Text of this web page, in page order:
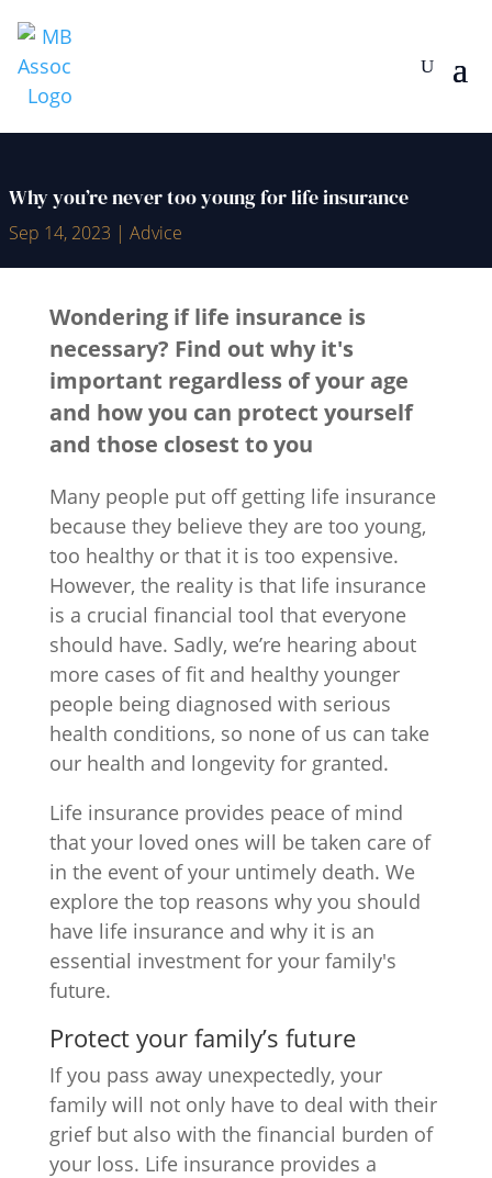
Why you’re never too young for life insurance
Sep 14, 2023 | Advice
Wondering if life insurance is
necessary? Find out why it's
important regardless of your age
and how you can protect yourself
and those closest to you
Many people put off getting life insurance
because they believe they are too young,
too healthy or that it is too expensive.
However, the reality is that life insurance
is a crucial financial tool that everyone
should have. Sadly, we’re hearing about
more cases of fit and healthy younger
people being diagnosed with serious
health conditions, so none of us can take
our health and longevity for granted.
Life insurance provides peace of mind
that your loved ones will be taken care of
in the event of your untimely death. We
explore the top reasons why you should
have life insurance and why it is an
essential investment for your family's
future.
Protect your family’s future
If you pass away unexpectedly, your
family will not only have to deal with their
grief but also with the financial burden of
your loss. Life insurance provides a